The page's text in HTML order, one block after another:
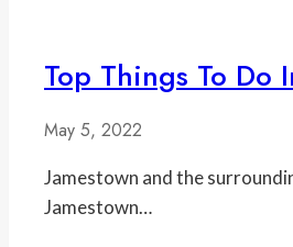
Top Things To Do
May 5, 2022
Jamestown and the
Jamestown…